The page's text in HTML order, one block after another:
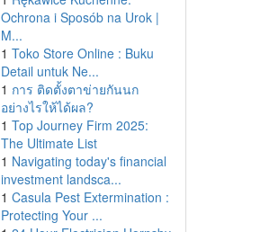
Ochrona i Sposób na Urok |
M...
1 Toko Store Online : Buku
Detail untuk Ne...
1 การ ติดตั้งตาข่ายกันนก
อย่างไรให้ได้ผล?
1 Top Journey Firm 2025:
The Ultimate List
1 Navigating today's financial
investment landsca...
1 Casula Pest Extermination :
Protecting Your ...